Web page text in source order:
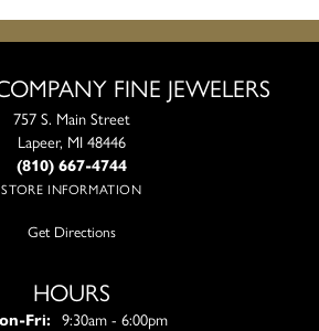
FINE JEWELERS
757 S. Main Street
Lapeer, MI 48446
(810) 667-4744
STORE INFORMATION
Get Directions
HOURS
Fri:Monday - Friday:
9:30am - 6:00pm